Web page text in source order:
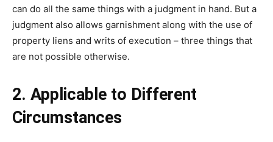
can do all the same things with a judgment in hand. But a
judgment also allows garnishment along with the use of
property liens and writs of execution – three things that
are not possible otherwise.
2. Applicable to Different
Circumstances